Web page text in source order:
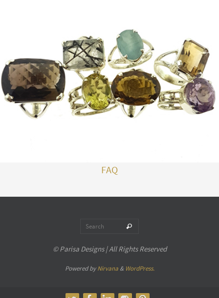
FAQ
Search
© Parisa Designs | All Rights Reserved
Powered byNirvana& WordPress.